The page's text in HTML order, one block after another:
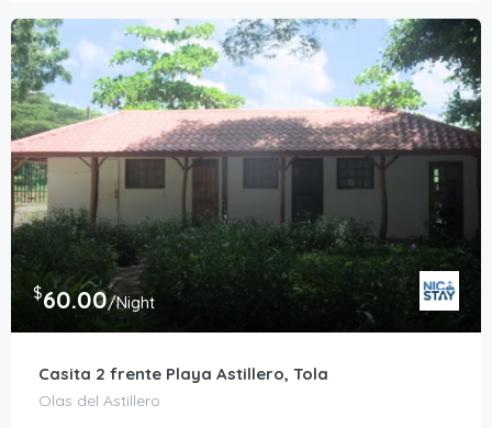
$60.00/Night
Casita 2 frente Playa Astillero, Tola
Olas del Astillero